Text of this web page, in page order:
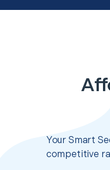
Your Smart
competitive